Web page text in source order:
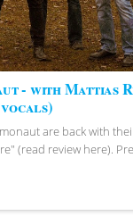
- with Mattias
vocals)
are back with
(read review here).